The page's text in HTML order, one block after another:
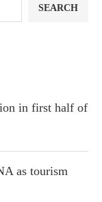
SEARCH
in first half of
as tourism